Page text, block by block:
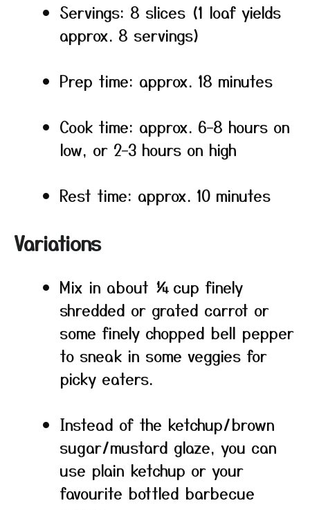
Servings: 8 slices (1 loaf yields
approx. 8 servings)
Prep time: approx. 18 minutes
Cook time: approx. 6–8 hours on
low, or 2–3 hours on high
Rest time: approx. 10 minutes
Variations
Mix in about ¼ cup finely
shredded or grated carrot or
some finely chopped bell pepper
to sneak in some veggies for
picky eaters.
Instead of the ketchup/brown
sugar/mustard glaze, you can
use plain ketchup or your
favourite bottled barbecue